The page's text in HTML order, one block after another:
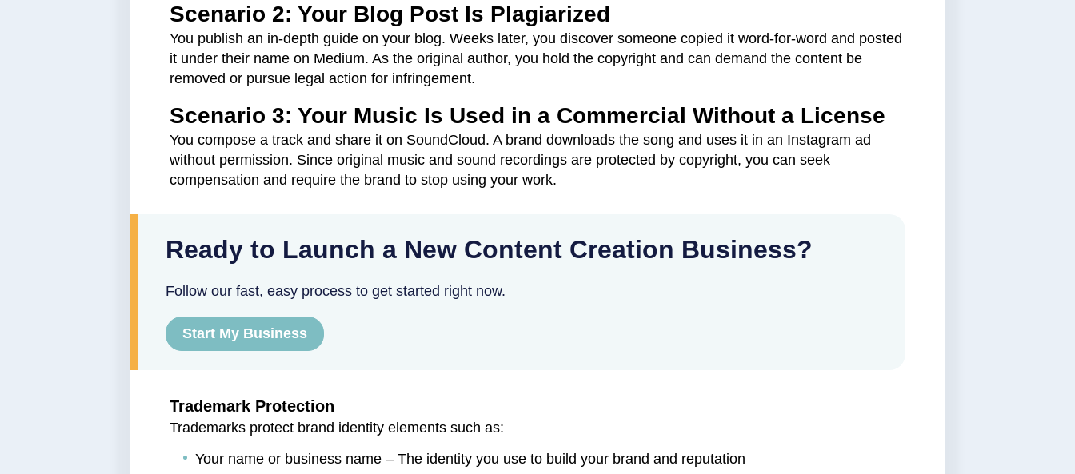
Scenario 2: Your Blog Post Is Plagiarized
You publish an in-depth guide on your blog. Weeks later, you discover someone copied it word-for-word and posted
it under their name on Medium. As the original author, you hold the copyright and can demand the content be
removed or pursue legal action for infringement.
Scenario 3: Your Music Is Used in a Commercial Without a License
You compose a track and share it on SoundCloud. A brand downloads the song and uses it in an Instagram ad
without permission. Since original music and sound recordings are protected by copyright, you can seek
compensation and require the brand to stop using your work.
Ready to Launch a New Content Creation Business?
Follow our fast, easy process to get started right now.
Start My Business
Trademark Protection
Trademarks protect brand identity elements such as:
Your name or business name – The identity you use to build your brand and reputation